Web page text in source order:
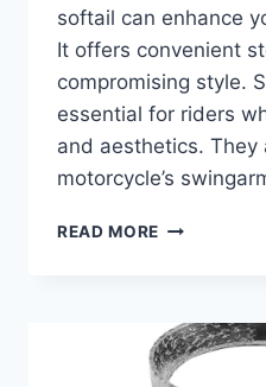
softail can enhance
It offers convenient
compromising style.
essential for riders
and aesthetics.
motorcycle’s
READ MORE BEST
SOFTAIL:
STYLISH
STORAGE